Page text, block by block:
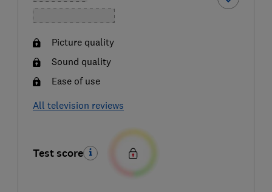
Picture quality
Sound quality
Ease of use
All television reviews
Test score